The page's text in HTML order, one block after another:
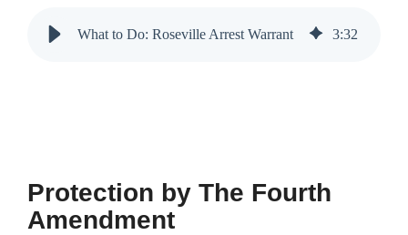
What to Do: Roseville Arrest Warrant 3:32
Protection by The Fourth
Amendment